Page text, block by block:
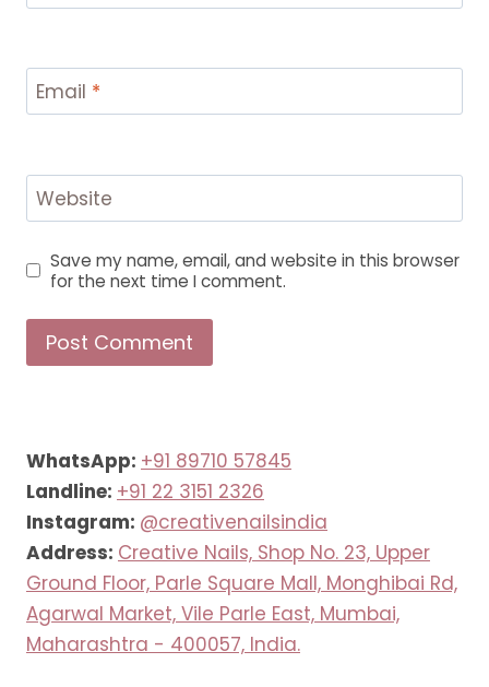
Email *
Website
Save my name, email, and website in this browser
for the next time I comment.
WhatsApp: +91 89710 57845
Landline: +91 22 3151 2326
Instagram: @creativenailsindia
Address: Creative Nails, Shop No. 23, Upper
Ground Floor, Parle Square Mall, Monghibai Rd,
Agarwal Market, Vile Parle East, Mumbai,
Maharashtra - 400057, India.